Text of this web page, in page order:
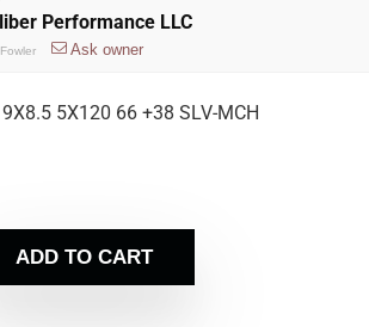
Performance LLC
Ask owner
5X120 66 +38 SLV-MCH
ADD TO CART